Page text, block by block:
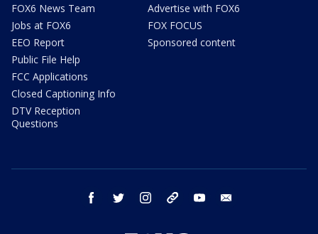
FOX6 News Team
Jobs at FOX6
EEO Report
Public File Help
FCC Applications
Closed Captioning Info
DTV Reception
Questions
Advertise with FOX6
FOX FOCUS
Sponsored content
facebook twitter instagram threads youtube